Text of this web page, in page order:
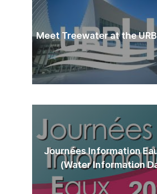
Meet Treewater at the
Journées Information
(Water Information